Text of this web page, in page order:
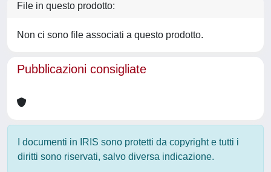
File in questo prodotto:
Non ci sono file associati a questo prodotto.
Pubblicazioni consigliate
I documenti in IRIS sono protetti da copyright e tutti i
diritti sono riservati, salvo diversa indicazione.